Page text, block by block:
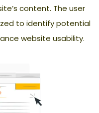
content. The user
to identify potential
website usability.